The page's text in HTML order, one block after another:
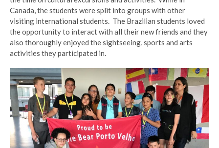
Canada, the students were split into groups with other
visiting international students. The Brazilian students loved
the opportunity to interact with all their new friends and they
also thoroughly enjoyed the sightseeing, sports and arts
activities they participated in.